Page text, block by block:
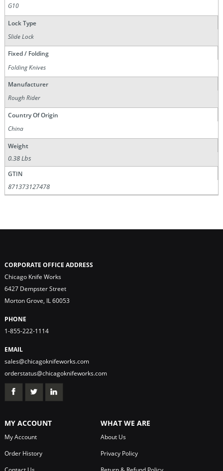
G10
Lock Type
Slide Lock
Fixed / Folding
Folding Knives
Manufacturer
Rough Rider
Country Of Origin
China
Weight
0.38 Lbs
GTIN
871373127478
CORPORATE OFFICE ADDRESS
Chicago Knife Works
6427 Dempster Street
Morton Grove, IL 60053
PHONE
1-855-222-1114
EMAIL
sales@chicagoknifeworks.com
orderstatus@chicagoknifeworks.com
MY ACCOUNT
My Account
Order History
WHAT WE ARE
About Us
Privacy Policy